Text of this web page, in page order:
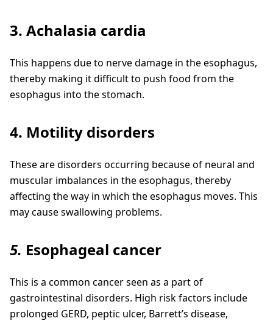
3. Achalasia cardia
This happens due to nerve damage in the esophagus,
thereby making it difficult to push food from the
esophagus into the stomach.
4. Motility disorders
These are disorders occurring because of neural and
muscular imbalances in the esophagus, thereby
affecting the way in which the esophagus moves. This
may cause swallowing problems.
5. Esophageal cancer
This is a common cancer seen as a part of
gastrointestinal disorders. High risk factors include
prolonged GERD, peptic ulcer, Barrett’s disease,